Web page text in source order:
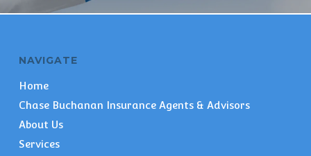
NAVIGATE
Home
Chase Buchanan Insurance Agents & Advisors
About Us
Services